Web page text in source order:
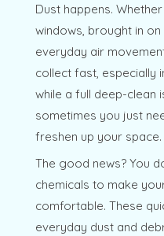
Dust happens.
windows, brought in
everyday air
collect fast, especially
while a full deep-clean
sometimes you just
freshen up your space.
The good news? You
chemicals to make
comfortable. These
everyday dust and